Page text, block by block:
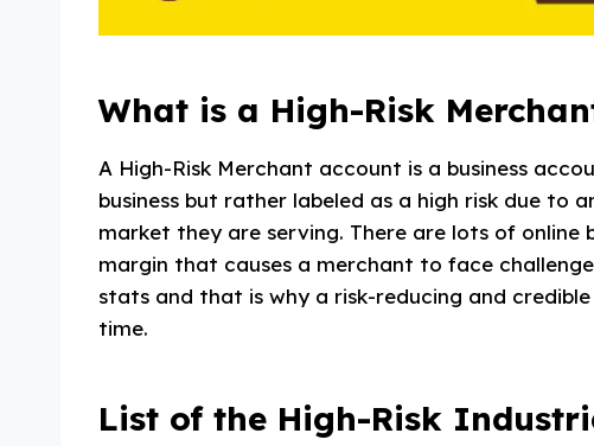
What is a High-Risk
A High-Risk Merchant account is a business
business but rather labeled as a high risk due to
market they are serving. There are lots of
margin that causes a merchant to face
stats and that is why a risk-reducing and
time.
List of the High-Risk